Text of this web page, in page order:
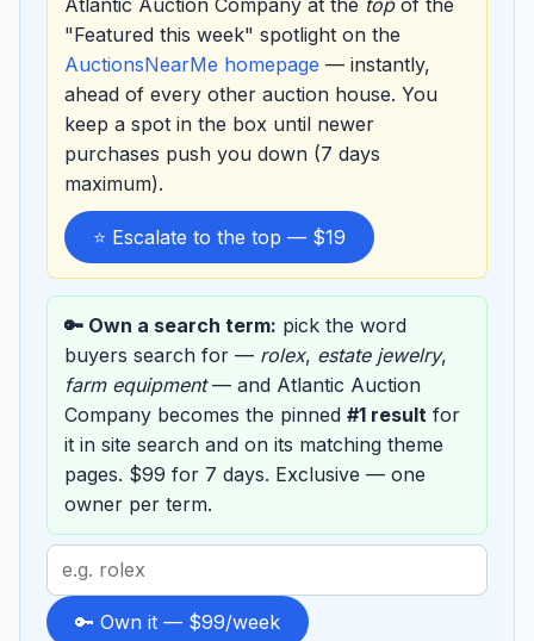
"Featured this week" spotlight on the
AuctionsNearMe homepage — instantly,
ahead of every other auction house. You
keep a spot in the box until newer
purchases push you down (7 days
maximum).
⭐ Escalate to the top — $19
🔑 Own a search term: pick the word
buyers search for — rolex, estate jewelry,
farm equipment— and Atlantic Auction
Company becomes the pinned #1 result for
it in site search and on its matching theme
pages. $99 for 7 days. Exclusive — one
owner per term.
Search
term
to
🔑 Own it — $99/week